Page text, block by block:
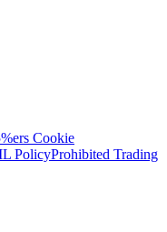
Cookie
PolicyProhibited Trading